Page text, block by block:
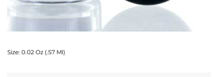
Size: 0.02 Oz (.57 Ml)